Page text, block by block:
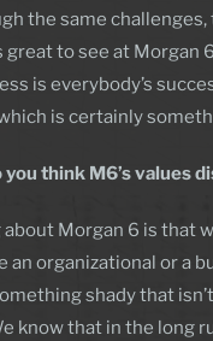
the same challenges,
great to see at
is everybody’s
is certainly
you think M6’s values
Morgan 6 is that
an organizational or a
shady that
know that in the long